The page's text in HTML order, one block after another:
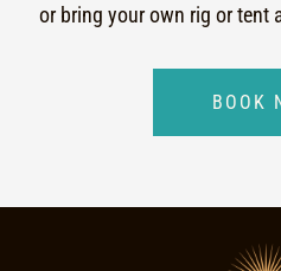
or bring your own rig or tent
BOOK